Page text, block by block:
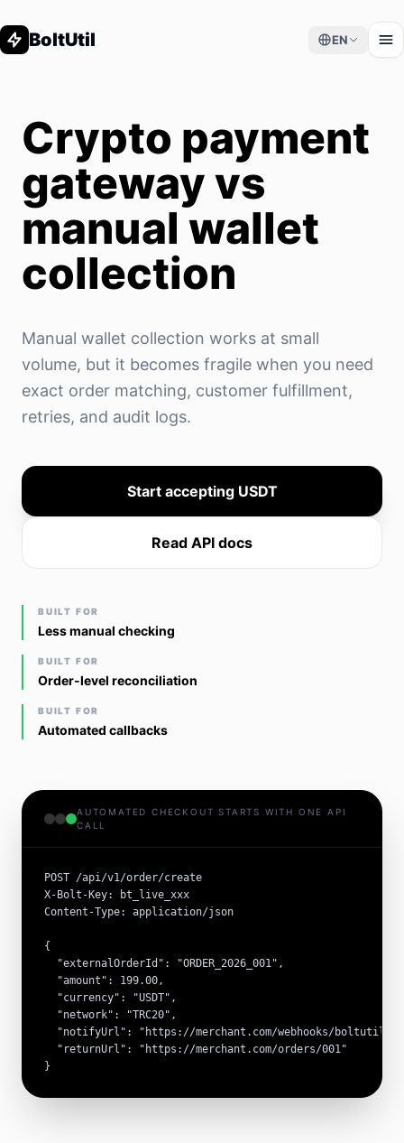
BoltUtil EN
Crypto payment
gateway vs
manual wallet
collection
Manual wallet collection works at small
volume, but it becomes fragile when you need
exact order matching, customer fulfillment,
retries, and audit logs.
Start accepting USDT
Read API docs
BUILT FOR
Less manual checking
BUILT FOR
Order-level reconciliation
BUILT FOR
Automated callbacks
AUTOMATED CHECKOUT STARTS WITH ONE API
CALL
POST /api/v1/order/create
X-Bolt-Key: bt_live_xxx
Content-Type: application/json
{
  "externalOrderId": "ORDER_2026_001",
  "amount": 199.00,
  "currency": "USDT",
  "network": "TRC20",
  "notifyUrl": "https://merchant.com/webhooks/boltutil",
  "returnUrl": "https://merchant.com/orders/001"
}